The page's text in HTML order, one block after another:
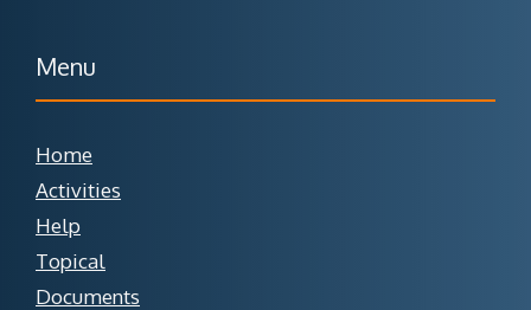
Menu
Home
Activities
Help
Topical
Documents